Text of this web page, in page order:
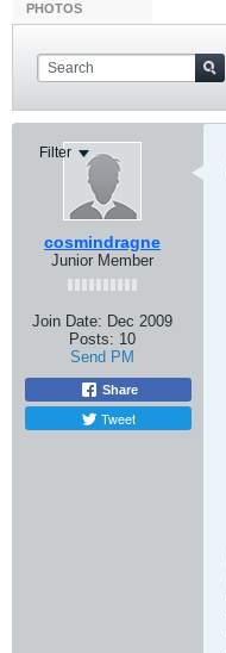
PHOTOS
Filter
cosmindragne
Junior Member
Join Date: Dec 2009
Posts: 10
Send PM
Share
Tweet